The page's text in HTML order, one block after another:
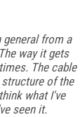
from a
way it gets
The cable
of the
what I've
seen it.